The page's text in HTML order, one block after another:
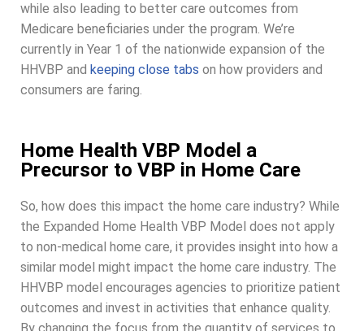
while also leading to better care outcomes from
Medicare beneficiaries under the program. We’re
currently in Year 1 of the nationwide expansion of the
HHVBP and keeping close tabs on how providers and
consumers are faring.
Home Health VBP Model a
Precursor to VBP in Home Care
So, how does this impact the home care industry? While
the Expanded Home Health VBP Model does not apply
to non-medical home care, it provides insight into how a
similar model might impact the home care industry. The
HHVBP model encourages agencies to prioritize patient
outcomes and invest in activities that enhance quality.